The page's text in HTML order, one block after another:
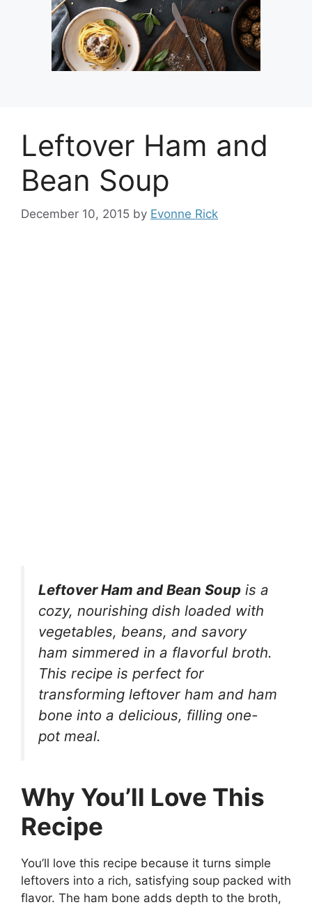
Leftover Ham and
Bean Soup
December 10, 2015 by Evonne Rick
Leftover Ham and Bean Soup is a
cozy, nourishing dish loaded with
vegetables, beans, and savory
ham simmered in a flavorful broth.
This recipe is perfect for
transforming leftover ham and ham
bone into a delicious, filling one-
pot meal.
Why You’ll Love This
Recipe
You’ll love this recipe because it turns simple
leftovers into a rich, satisfying soup packed with
flavor. The ham bone adds depth to the broth,